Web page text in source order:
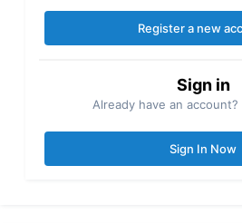
Register a new
Sign in
Already have an
Sign In Now